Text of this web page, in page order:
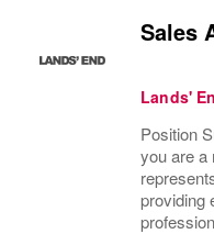
Sales
Lands'
Position
you are a
providing